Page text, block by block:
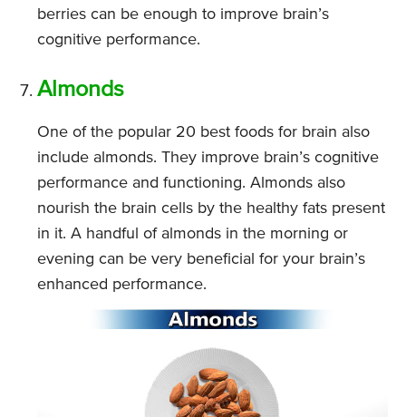
berries can be enough to improve brain’s
cognitive performance.
Almonds
One of the popular 20 best foods for brain also
include almonds. They improve brain’s cognitive
performance and functioning. Almonds also
nourish the brain cells by the healthy fats present
in it. A handful of almonds in the morning or
evening can be very beneficial for your brain’s
enhanced performance.